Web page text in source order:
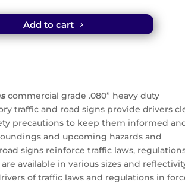
Add to cart
commercial grade .080” heavy duty
traffic and road signs provide drivers
precautions to keep them informed
and upcoming hazards and
signs reinforce traffic laws,
available in various sizes and
of traffic laws and regulations in